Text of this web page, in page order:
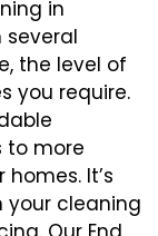
in
the level of
you require.
to more
It’s
your cleaning